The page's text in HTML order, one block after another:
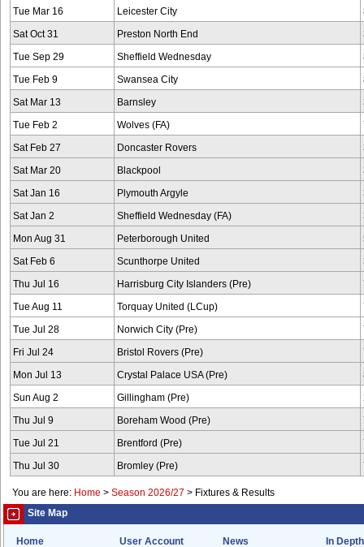
Tue Mar 16 Leicester City
Sat Oct 31 Preston North End
Tue Sep 29 Sheffield Wednesday
Tue Feb 9 Swansea City
Sat Mar 13 Barnsley
Tue Feb 2 Wolves (FA)
Sat Feb 27 Doncaster Rovers
Sat Mar 20 Blackpool
Sat Jan 16 Plymouth Argyle
Sat Jan 2 Sheffield Wednesday (FA)
Mon Aug 31 Peterborough United
Sat Feb 6 Scunthorpe United
Thu Jul 16 Harrisburg City Islanders (Pre)
Tue Aug 11 Torquay United (LCup)
Tue Jul 28 Norwich City (Pre)
Fri Jul 24 Bristol Rovers (Pre)
Mon Jul 13 Crystal Palace USA (Pre)
Sun Aug 2 Gillingham (Pre)
Thu Jul 9 Boreham Wood (Pre)
Tue Jul 21 Brentford (Pre)
Thu Jul 30 Bromley (Pre)
You are here: Home > Season 2026/27 > Fixtures & Results
Site Map
Home User Account News
In Depth